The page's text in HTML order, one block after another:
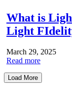
What is
Light
March 29, 2025
Read more
Load More